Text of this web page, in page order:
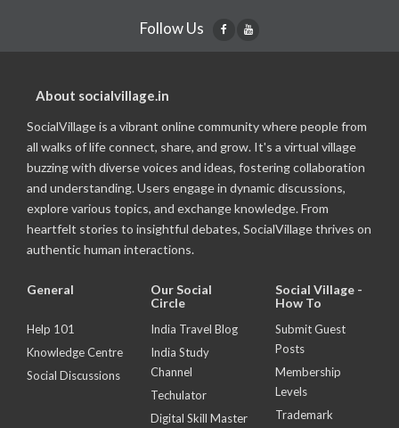
Follow Us
About socialvillage.in
SocialVillage is a vibrant online community where people from
all walks of life connect, share, and grow. It's a virtual village
buzzing with diverse voices and ideas, fostering collaboration
and understanding. Users engage in dynamic discussions,
explore various topics, and exchange knowledge. From
heartfelt stories to insightful debates, SocialVillage thrives on
authentic human interactions.
General
Help 101
Knowledge Centre
Social Discussions
Our Social
Circle
India Travel Blog
India Study
Channel
Techulator
Digital Skill Master
Social Village -
How To
Submit Guest
Posts
Membership
Levels
Trademark